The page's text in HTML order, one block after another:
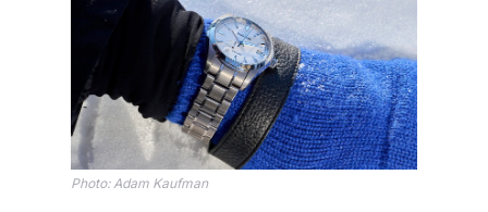
Photo: Adam Kaufman